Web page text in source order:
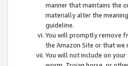
manner that maintains the
materially alter the
guideline.
You will promptly remove
the Amazon Site or that
You will not include on